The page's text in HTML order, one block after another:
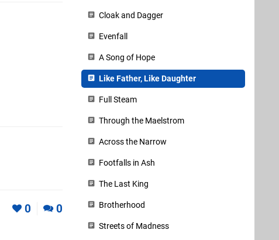
0 0
Cloak and Dagger
Evenfall
A Song of Hope
Like Father, Like Daughter
Full Steam
Through the Maelstrom
Across the Narrow
Footfalls in Ash
The Last King
Brotherhood
Streets of Madness